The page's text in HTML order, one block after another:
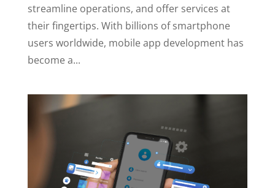
streamline operations, and offer services at
their fingertips. With billions of smartphone
users worldwide, mobile app development has
become a...